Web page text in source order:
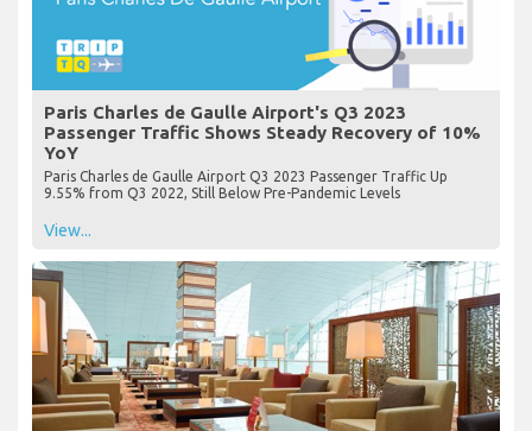
Paris Charles de Gaulle Airport's Q3 2023
Passenger Traffic Shows Steady Recovery of 10%
YoY
Paris Charles de Gaulle Airport Q3 2023 Passenger Traffic Up
9.55% from Q3 2022, Still Below Pre-Pandemic Levels
View...